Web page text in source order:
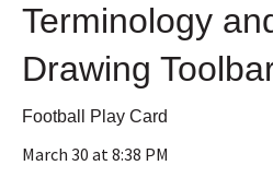
Terminology
Drawing
Football Play Card
March 30 at 8:38 PM